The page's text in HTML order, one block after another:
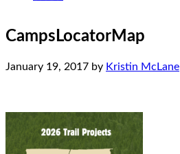
CampsLocatorMap
January 19, 2017 by Kristin McLane